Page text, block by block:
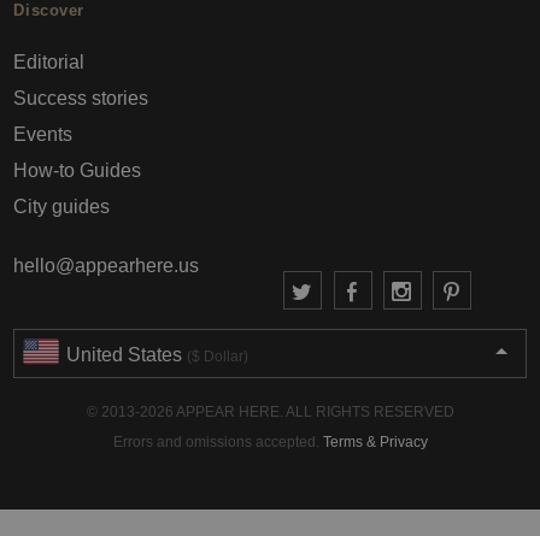
Discover
Editorial
Success stories
Events
How-to Guides
City guides
hello@appearhere.us
United States ($ Dollar)
© 2013-2026 APPEAR HERE. ALL RIGHTS RESERVED
Errors and omissions accepted. Terms & Privacy